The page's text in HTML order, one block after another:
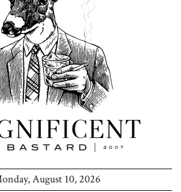
August 10, 2026